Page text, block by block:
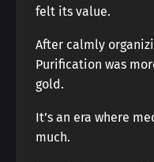
felt its value.
After calmly
Purification was
gold.
It’s an era where
much.